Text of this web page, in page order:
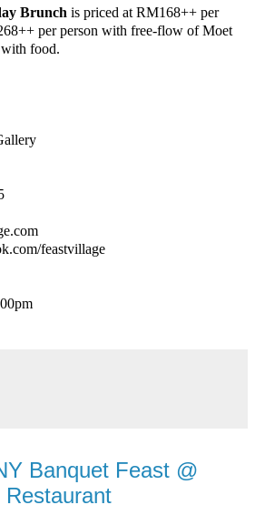
Brunch is priced at RM168++ per
per person with free-flow of Moet
food.
feastvillage
Banquet Feast @